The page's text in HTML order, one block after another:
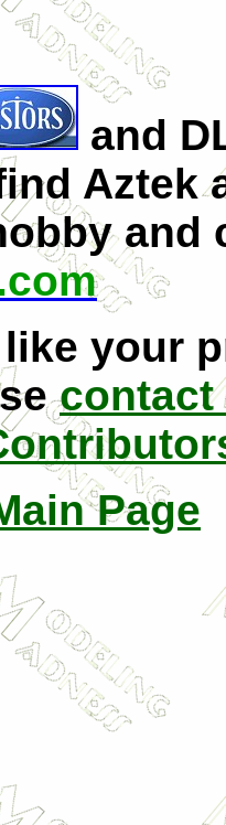
and
Aztek
and
your
contact
Page